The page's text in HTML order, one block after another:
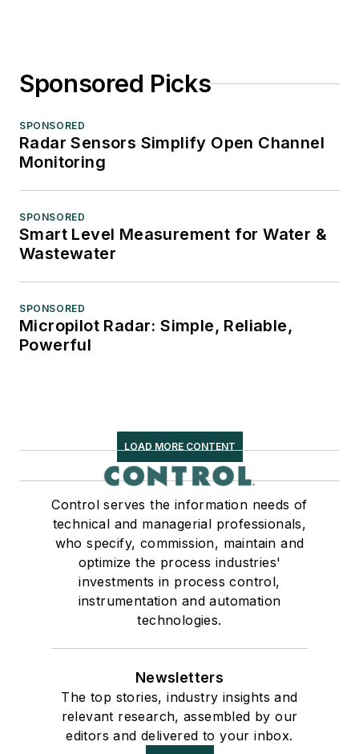
Sponsored Picks
SPONSORED
Radar Sensors Simplify Open Channel
Monitoring
SPONSORED
Smart Level Measurement for Water &
Wastewater
SPONSORED
Micropilot Radar: Simple, Reliable,
Powerful
LOAD MORE CONTENT
Control serves the information needs of
technical and managerial professionals,
who specify, commission, maintain and
optimize the process industries'
investments in process control,
instrumentation and automation
technologies.
Newsletters
The top stories, industry insights and
relevant research, assembled by our
editors and delivered to your inbox.